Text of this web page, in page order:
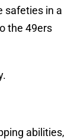
safeties in a
the 49ers
abilities,